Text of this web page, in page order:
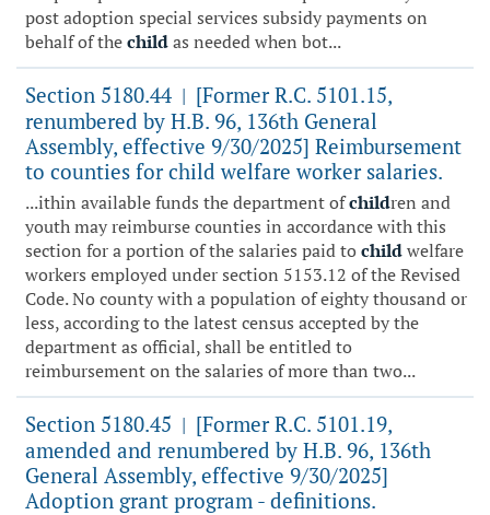
post adoption special services subsidy payments on
behalf of thechildas needed when bot...
Section 5180.44 | [Former R.C. 5101.15,
renumbered by H.B. 96, 136th General
Assembly, effective 9/30/2025] Reimbursement
to counties for child welfare worker salaries.
...ithin available funds the department ofchildren and
youth may reimburse counties in accordance with this
section for a portion of the salaries paid tochildwelfare
workers employed under section 5153.12 of the Revised
Code. No county with a population of eighty thousand or
less, according to the latest census accepted by the
department as official, shall be entitled to
reimbursement on the salaries of more than two...
Section 5180.45 | [Former R.C. 5101.19,
amended and renumbered by H.B. 96, 136th
General Assembly, effective 9/30/2025]
Adoption grant program - definitions.